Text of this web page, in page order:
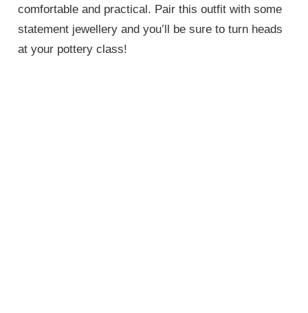
comfortable and practical. Pair this outfit with some
statement jewellery and you’ll be sure to turn heads
at your pottery class!